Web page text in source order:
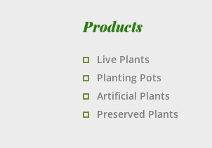
Products
Live Plants
Planting Pots
Artificial Plants
Preserved Plants